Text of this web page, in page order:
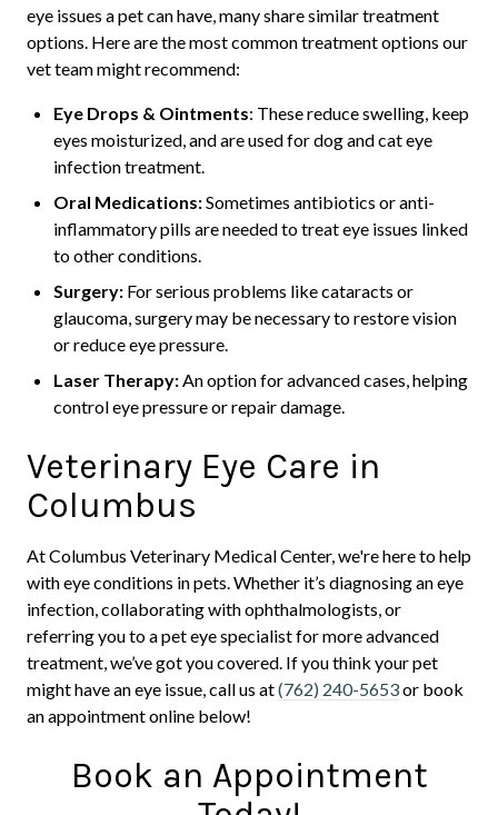
eye issues a pet can have, many share similar treatment
options. Here are the most common treatment options our
vet team might recommend:
Eye Drops & Ointments: These reduce swelling, keep
eyes moisturized, and are used for dog and cat eye
infection treatment.
Oral Medications:Sometimes antibiotics or anti-
inflammatory pills are needed to treat eye issues linked
to other conditions.
Surgery: For serious problems like cataracts or
glaucoma, surgery may be necessary to restore vision
or reduce eye pressure.
Laser Therapy:An option for advanced cases, helping
control eye pressure or repair damage.
Veterinary Eye Care in
Columbus
At Columbus Veterinary Medical Center, we're here to help
with eye conditions in pets. Whether it’s diagnosing an eye
infection, collaborating with ophthalmologists, or
referring you to a pet eye specialist for more advanced
treatment, we’ve got you covered. If you think your pet
might have an eye issue, call us at(762) 240-5653or book
an appointment online below!
Book an Appointment